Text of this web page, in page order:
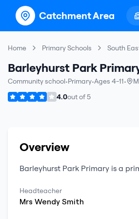
Catchment Area
Home Primary Schools South
Barleyhurst Park
Community school•Primary•Ages 4-11•
4.0out of5
Overview
Barleyhurst Park Primary is a
Headteacher
Mrs Wendy Smith